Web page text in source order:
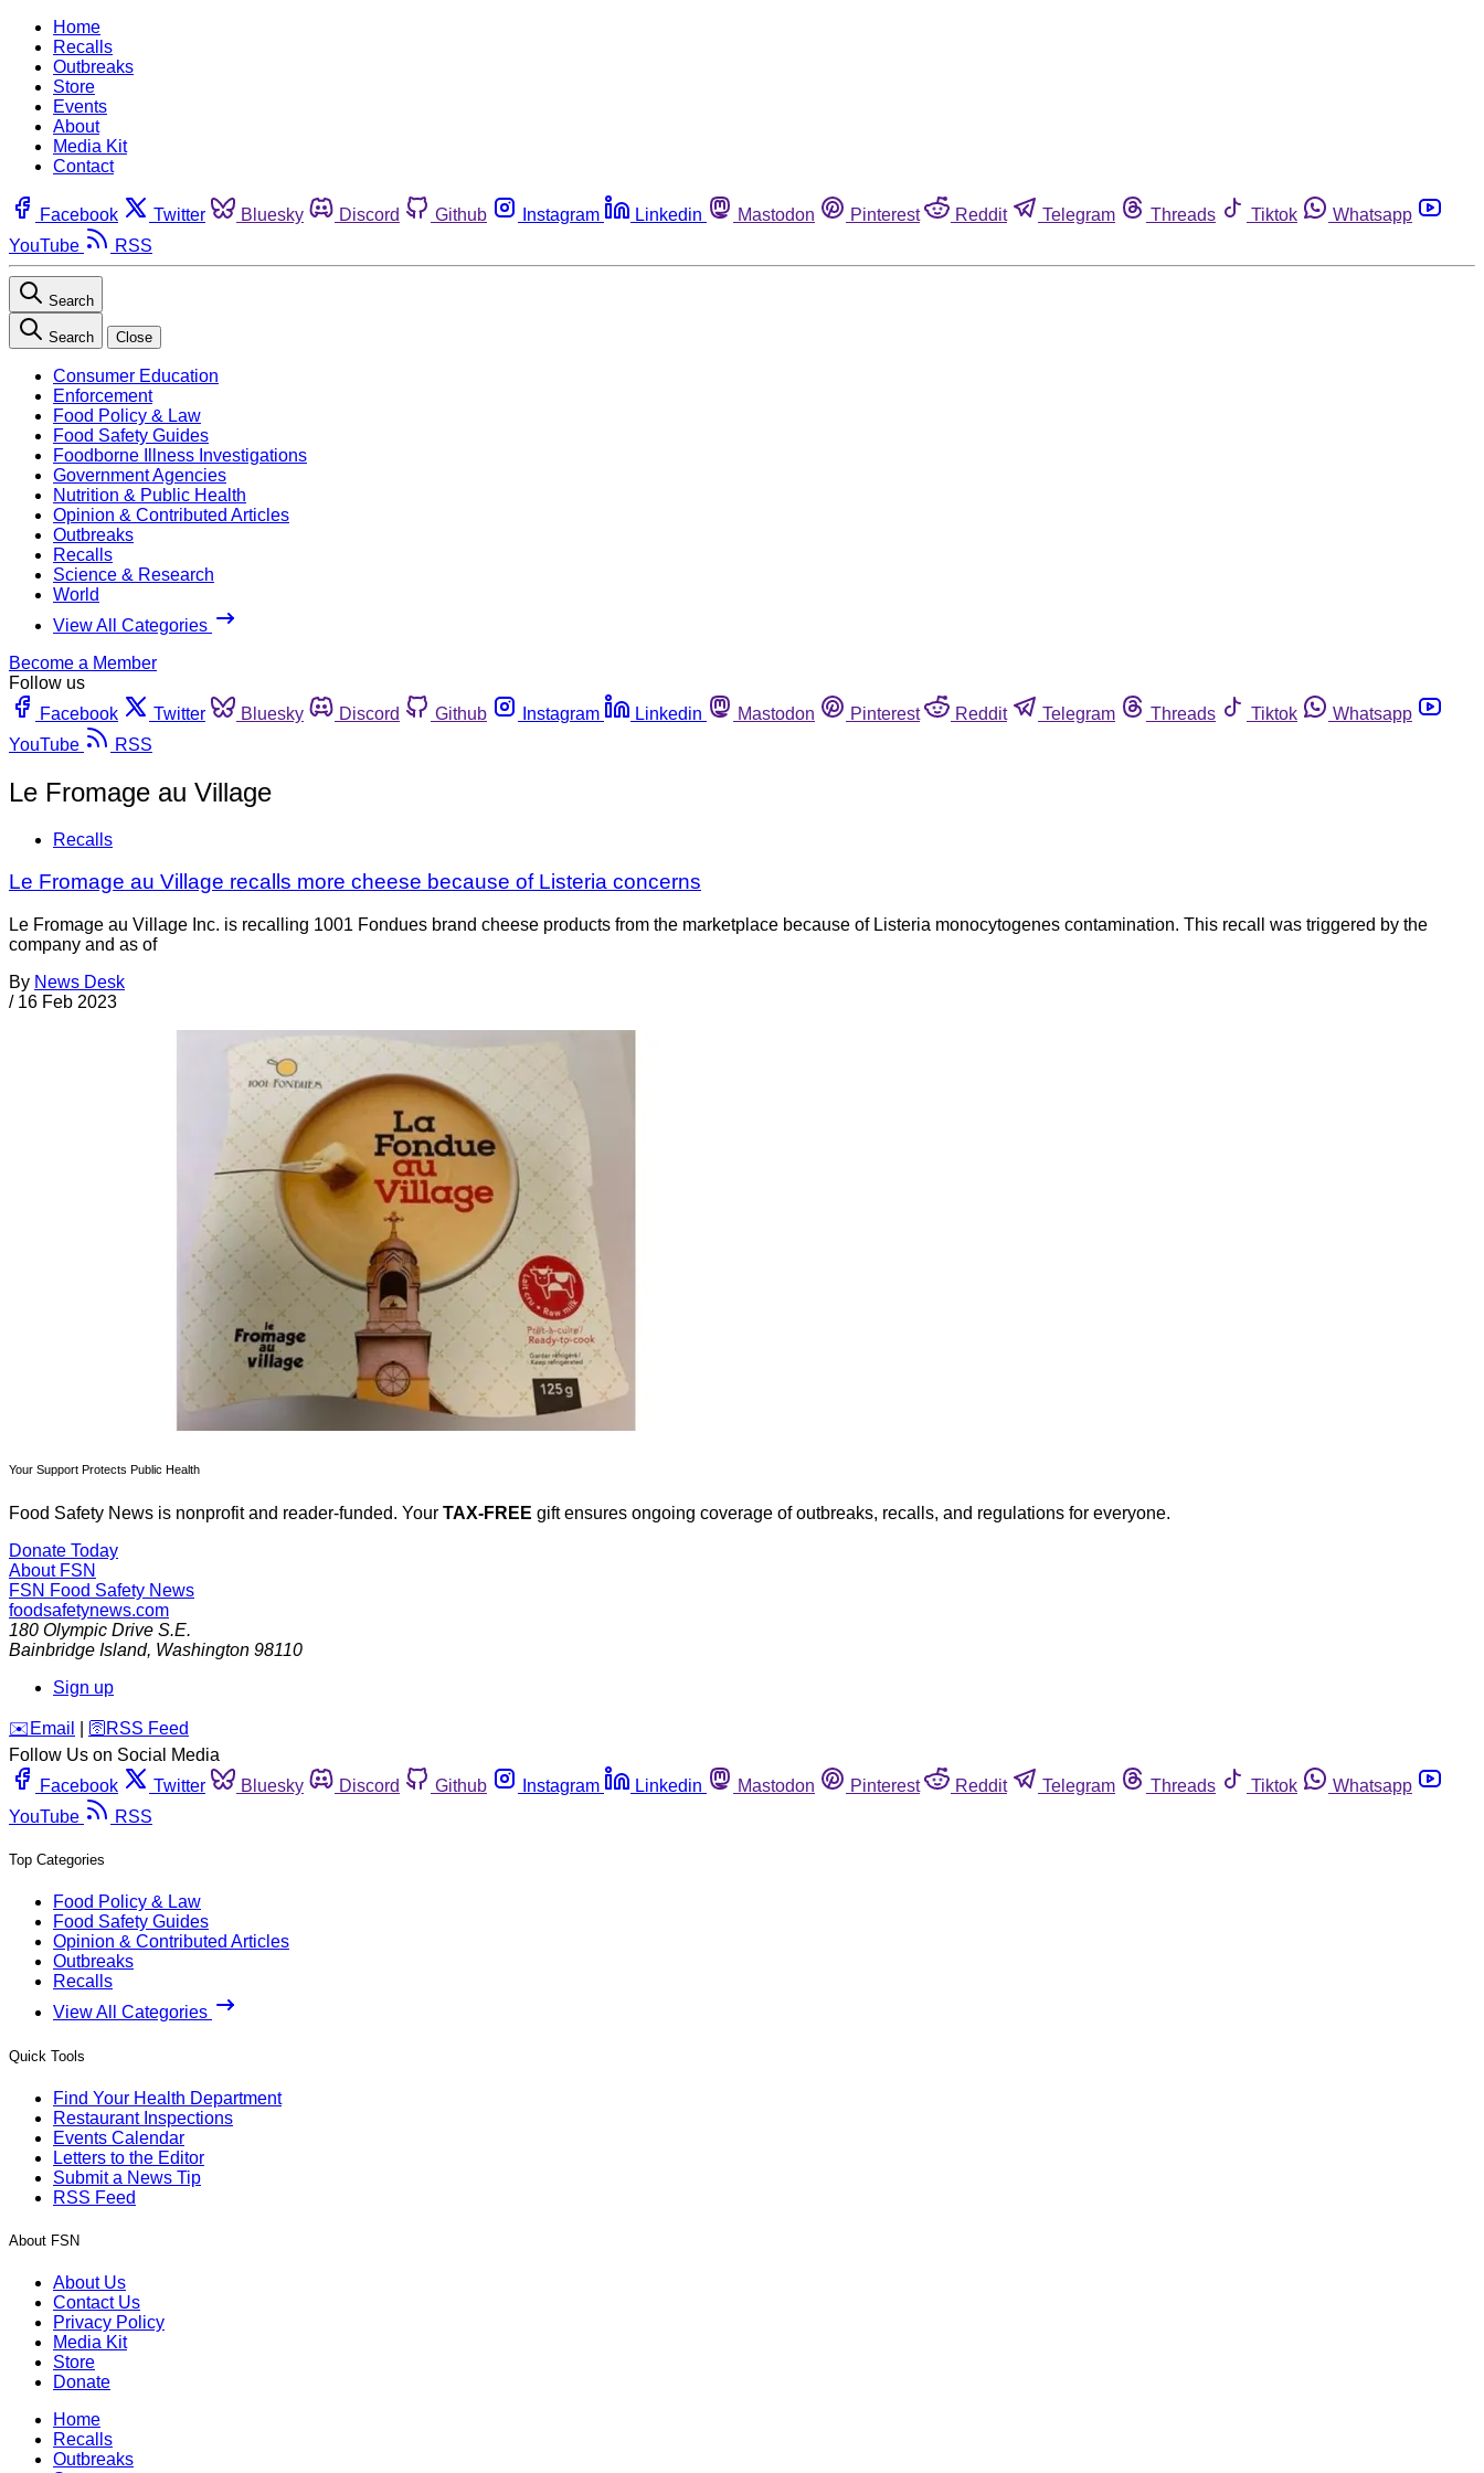
Home
Recalls
Outbreaks
Store
Events
About
Media Kit
Contact
Facebook Twitter Bluesky Discord Github Instagram Linkedin Mastodon Pinterest Reddit Telegram Threads Tiktok
Whatsapp
YouTube
RSS
Search
Search Close
Consumer Education
Enforcement
Food Policy & Law
Food Safety Guides
Foodborne Illness Investigations
Government Agencies
Nutrition & Public Health
Opinion & Contributed Articles
Outbreaks
Recalls
Science & Research
World
View All Categories
Become a Member
Follow us
Facebook
Twitter Bluesky Discord Github Instagram Linkedin Mastodon Pinterest Reddit Telegram Threads Tiktok
Whatsapp
YouTube
RSS
Le Fromage au Village
Recalls
Le Fromage au Village recalls more cheese because of Listeria concerns
Le Fromage au Village Inc. is recalling 1001 Fondues brand cheese products from the marketplace because of Listeria monocytogenes contamination. This recall was triggered by the
company and as of
By News Desk
/ 16 Feb 2023
Your Support Protects Public Health
Food Safety News is nonprofit and reader-funded. Your TAX-FREE gift ensures ongoing coverage of outbreaks, recalls, and regulations for everyone.
Donate Today
About FSN
FSN Food Safety News
foodsafetynews.com
180 Olympic Drive S.E.
Bainbridge Island, Washington 98110
Sign up
️✉️ Email 🛜 RSS Feed
Follow Us on Social Media
Facebook
Twitter Bluesky Discord Github Instagram Linkedin Mastodon Pinterest Reddit Telegram Threads Tiktok
Whatsapp
YouTube
RSS
Top Categories
Food Policy & Law
Food Safety Guides
Opinion & Contributed Articles
Outbreaks
Recalls
View All Categories
Quick Tools
Find Your Health Department
Restaurant Inspections
Events Calendar
Letters to the Editor
Submit a News Tip
RSS Feed
About FSN
About Us
Contact Us
Privacy Policy
Media Kit
Store
Donate
Home
Recalls
Outbreaks